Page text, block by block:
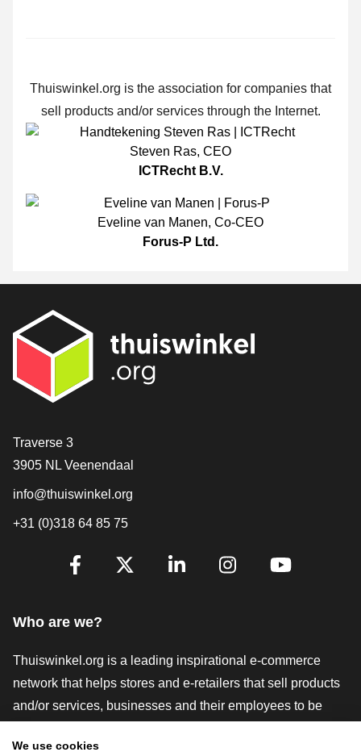
Thuiswinkel.org is the association for companies that
sell products and/or services through the Internet.
Steven Ras, CEO
ICTRecht B.V.
Eveline van Manen, Co-CEO
Forus-P Ltd.
Contact
Traverse 3
3905 NL Veenendaal
info@thuiswinkel.org
+31 (0)318 64 85 75
Are you already following us?
Who are we?
Thuiswinkel.org is a leading inspirational e-commerce
network that helps stores and e-retailers that sell products
and/or services, businesses and their employees to be
We use cookies